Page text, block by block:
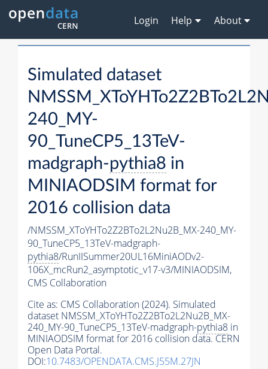
Login Help About
Simulated dataset
240_MY-
90_TuneCP5_13TeV-
madgraph-pythia8 in
MINIAODSIM format for
2016 collision data
/NMSSM_XToYHTo2Z2BTo2L2Nu2B_MX-240_MY-
90_TuneCP5_13TeV-madgraph-
pythia8/RunIISummer20UL16MiniAODv2-
106X_mcRun2_asymptotic_v17-v3/MINIAODSIM,
CMS Collaboration
Cite as: CMS Collaboration (2024). Simulated
dataset NMSSM_XToYHTo2Z2BTo2L2Nu2B_MX-
240_MY-90_TuneCP5_13TeV-madgraph-pythia8 in
MINIAODSIM format for 2016 collision data. CERN
Open Data Portal.
DOI:10.7483/OPENDATA.CMS.J55M.27JN